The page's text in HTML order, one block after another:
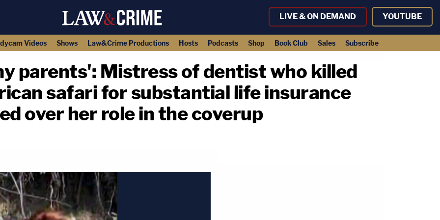
LIVE & ON DEMAND YOUTUBE
Videos Shows Law&Crime Productions Hosts Podcasts Shop Book Club Sales Subscribe
parents': Mistress of dentist who killed
safari for substantial life insurance
over her role in the coverup